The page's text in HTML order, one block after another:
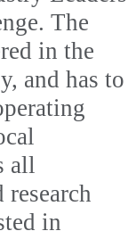
The
in the
and has to
all
in